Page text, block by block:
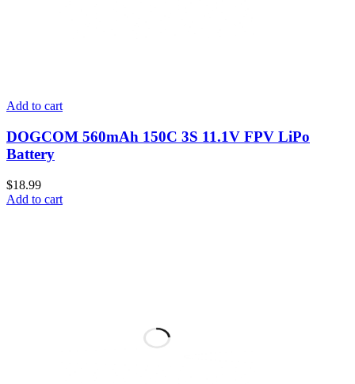
Add to cart
DOGCOM 560mAh 150C 3S 11.1V FPV LiPo
Battery
$18.99
Add to cart